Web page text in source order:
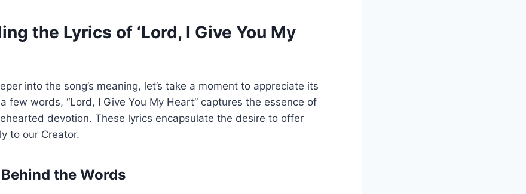
the Lyrics of ‘Lord, I Give You My
into the song’s meaning, let’s take a moment to appreciate its
few words, “Lord, I Give You My Heart” captures the essence of
devotion. These lyrics encapsulate the desire to offer
to our Creator.
the Words